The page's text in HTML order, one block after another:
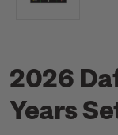
2026
Years